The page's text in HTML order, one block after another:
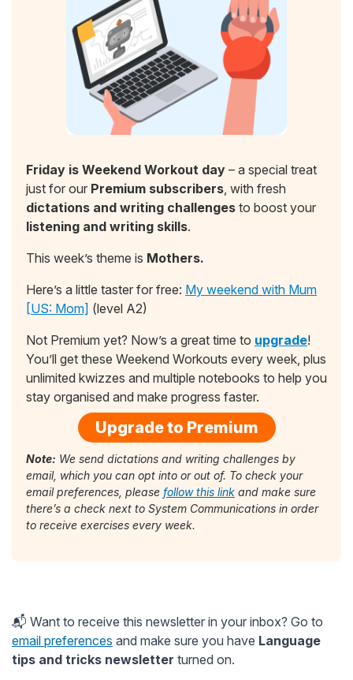
Friday is Weekend Workout day – a special treat
just for our Premium subscribers, with fresh
dictations and writing challenges to boost your
listening and writing skills.
This week’s theme is Mothers.
Here’s a little taster for free: My weekend with Mum
[US: Mom] (level A2)
Not Premium yet? Now’s a great time to upgrade!
You’ll get these Weekend Workouts every week, plus
unlimited kwizzes and multiple notebooks to help you
stay organised and make progress faster.
Upgrade to Premium
Note: We send dictations and writing challenges by
email, which you can opt into or out of. To check your
email preferences, please follow this link and make sure
there’s a check next to System Communications in order
to receive exercises every week.
📬 Want to receive this newsletter in your inbox? Go to
email preferences and make sure you have Language
tips and tricks newsletter turned on.